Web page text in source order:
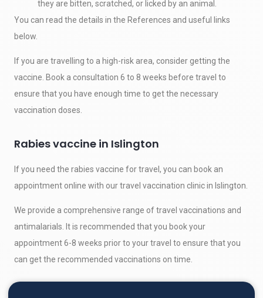
they are bitten, scratched, or licked by an animal.
You can read the details in the References and useful links
below.
If you are travelling to a high-risk area, consider getting the
vaccine. Book a consultation 6 to 8 weeks before travel to
ensure that you have enough time to get the necessary
vaccination doses.
Rabies vaccine in Islington
If you need the rabies vaccine for travel, you can book an
appointment online with our travel vaccination clinic in Islington.
We provide a comprehensive range of travel vaccinations and
antimalarials. It is recommended that you book your
appointment 6-8 weeks prior to your travel to ensure that you
can get the recommended vaccinations on time.